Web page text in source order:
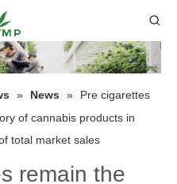
» News »
Pre cigarettes
of cannabis products in
total market sales
remain the